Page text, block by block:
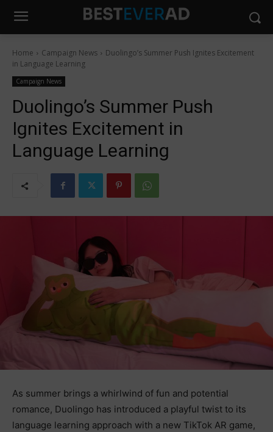
Home Campaign News
Duolingo’s Summer Push Ignites Excitement
in Language Learning
Campaign News
Duolingo’s Summer Push
Ignites Excitement in
Language Learning
As summer brings a whirlwind of fun and potential
romance, Duolingo has introduced a playful twist to its
language learning approach with a new TikTok AR game,